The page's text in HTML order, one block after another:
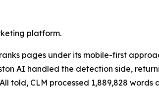
platform.
pages under its mobile-first
AI handled the detection side,
CLM processed 1,889,828 words